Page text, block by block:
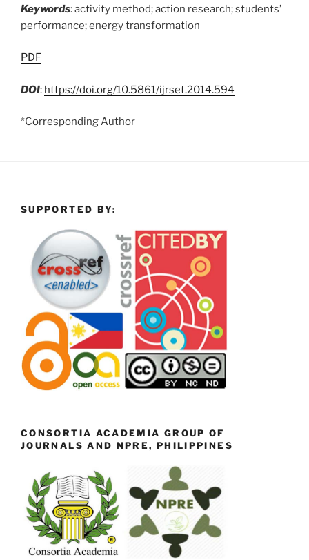
Keywords: activity method; action research; students’
performance; energy transformation
PDF
DOI: https://doi.org/10.5861/ijrset.2014.594
*Corresponding Author
SUPPORTED BY:
CONSORTIA ACADEMIA GROUP OF
JOURNALS AND NPRE, PHILIPPINES